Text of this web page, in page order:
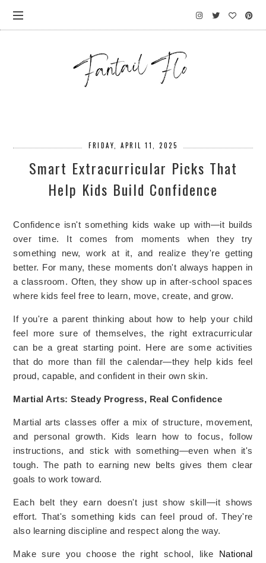
FRIDAY, APRIL 11, 2025
Smart Extracurricular Picks That
Help Kids Build Confidence
Confidence isn't something kids wake up with—it builds
over time. It comes from moments when they try
something new, work at it, and realize they're getting
better. For many, these moments don't always happen in
a classroom. Often, they show up in after-school spaces
where kids feel free to learn, move, create, and grow.
If you're a parent thinking about how to help your child
feel more sure of themselves, the right extracurricular
can be a great starting point. Here are some activities
that do more than fill the calendar—they help kids feel
proud, capable, and confident in their own skin.
Martial Arts: Steady Progress, Real Confidence
Martial arts classes offer a mix of structure, movement,
and personal growth. Kids learn how to focus, follow
instructions, and stick with something—even when it's
tough. The path to earning new belts gives them clear
goals to work toward.
Each belt they earn doesn't just show skill—it shows
effort. That's something kids can feel proud of. They're
also learning discipline and respect along the way.
Make sure you choose the right school, like
National